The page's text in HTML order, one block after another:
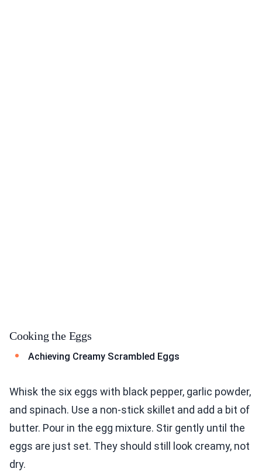
Cooking the Eggs
Achieving Creamy Scrambled Eggs
Whisk the six eggs with black pepper, garlic powder,
and spinach. Use a non-stick skillet and add a bit of
butter. Pour in the egg mixture. Stir gently until the
eggs are just set. They should still look creamy, not
dry.